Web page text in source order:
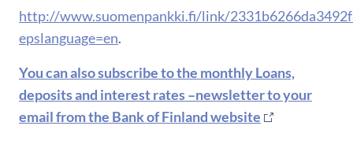
http://www.suomenpankki.fi/link/
epslanguage=en.
You can also subscribe to the monthly Loans,
deposits and interest rates –newsletter to your
email from the Bank of Finland website